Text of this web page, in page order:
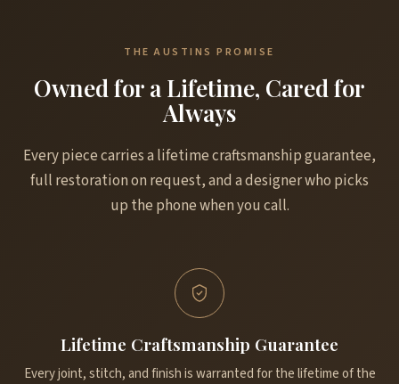
THE AUSTINS PROMISE
Owned for a Lifetime, Cared for
Always
Every piece carries a lifetime craftsmanship guarantee,
full restoration on request, and a designer who picks
up the phone when you call.
Lifetime Craftsmanship Guarantee
Every joint, stitch, and finish is warranted for the lifetime of the